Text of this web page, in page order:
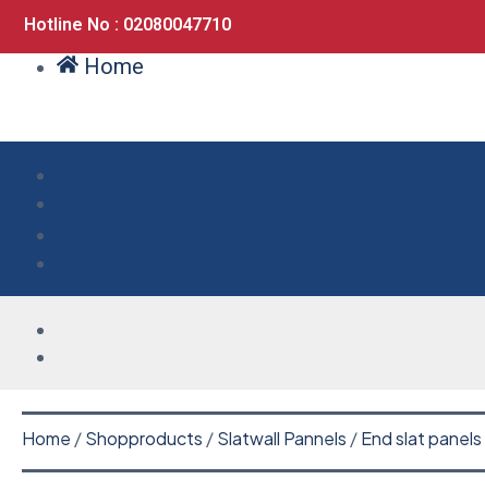
Hotline No : 02080047710
Home
Home /Shopproducts /Slatwall Pannels /End slat panels